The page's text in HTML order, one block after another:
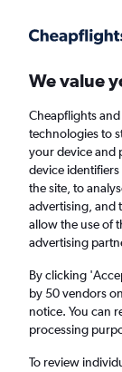
Faster search, more
Find
Cheap
£397
Return
We value
Cheapflights
technologies to
your device and
device
the site, to
advertising, and
allow the use of
advertising
By clicking
by 50 vendors
notice. You can
processing
To review